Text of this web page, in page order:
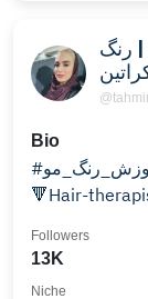
| رنگ
Bio
#بالیاژ#رنگ_مو #آمبره #آموزش_رنگ_مو 🔻Hair-colorist
🔻Hair-
13K
Followers
Niche